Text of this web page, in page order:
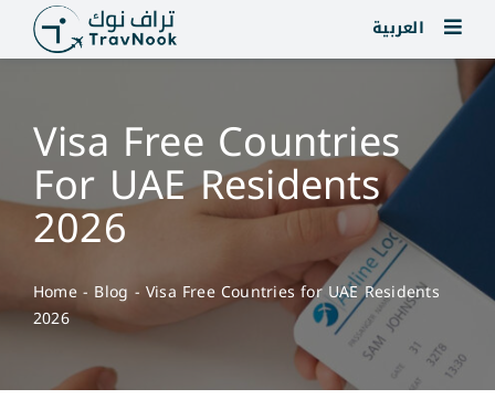
content
العربية
Visa Free Countries
For UAE Residents
2026
Home- Blog - Visa Free Countries for UAE Residents
2026